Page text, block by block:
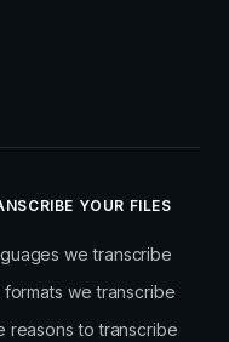
YOUR FILES
we transcribe
formats we transcribe
reasons to transcribe